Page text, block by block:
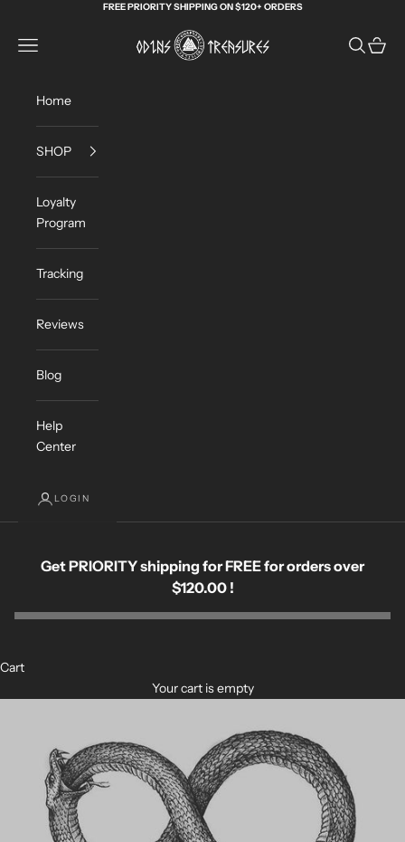
FREE PRIORITY SHIPPING ON $120+ ORDERS
Odin's Treasures
Navigation menu Search
Cart
Home
SHOP
Loyalty
Program
Tracking
Reviews
Blog
Help
Center
LOGIN
Get PRIORITY shipping for FREE for orders over
$120.00 !
Cart
Your cart is empty